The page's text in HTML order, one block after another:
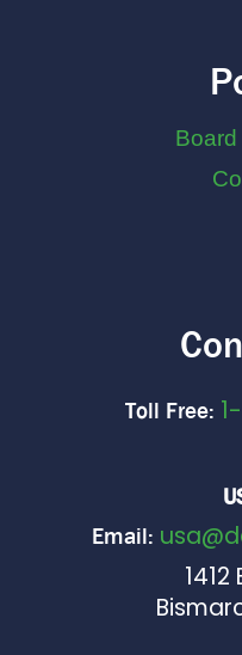
Toll Free:
Email:
1412